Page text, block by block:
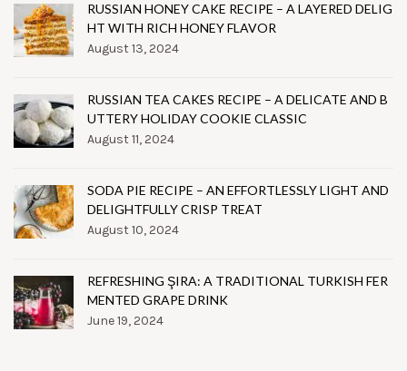
RUSSIAN HONEY CAKE RECIPE – A LAYERED DELIG
HT WITH RICH HONEY FLAVOR
August 13, 2024
RUSSIAN TEA CAKES RECIPE – A DELICATE AND B
UTTERY HOLIDAY COOKIE CLASSIC
August 11, 2024
SODA PIE RECIPE – AN EFFORTLESSLY LIGHT AND
DELIGHTFULLY CRISP TREAT
August 10, 2024
REFRESHING ŞIRA: A TRADITIONAL TURKISH FER
MENTED GRAPE DRINK
June 19, 2024